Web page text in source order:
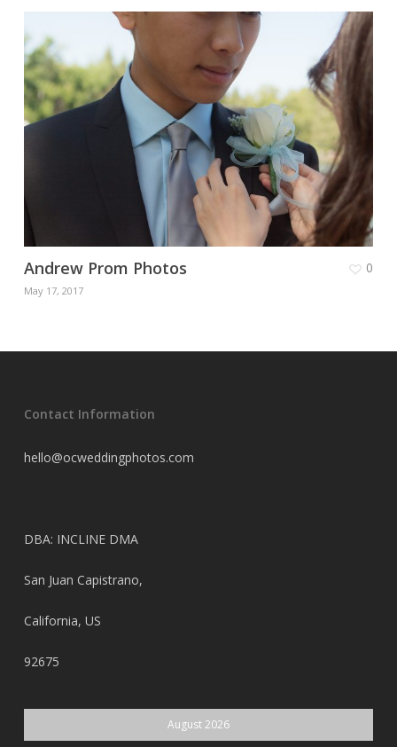
Andrew Prom Photos
May 17, 2017
0
Contact Information
hello@ocweddingphotos.com
DBA: INCLINE DMA
San Juan Capistrano,
California, US
92675
August 2026